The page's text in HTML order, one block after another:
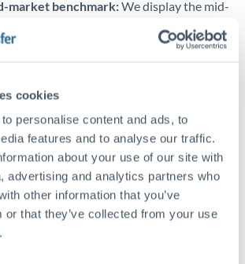
cookies
personalise content and ads, to
features and to analyse our traffic.
about your use of our site with
advertising and analytics partners who
other information that you’ve
or that they’ve collected from your use
Slovinia
South
Africa
Spain
Sweden
market benchmark:We display the mid-
you're paying. Specialist providers
business hours between origin and
typically means faster processing.
MAD to KWD instead? →
KWD to MAD Transfer Take?